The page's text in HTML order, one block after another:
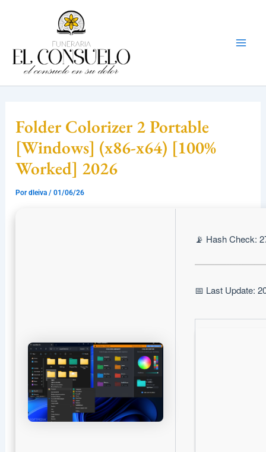
Folder Colorizer 2 Portable
[Windows] (x86-x64) [100%
Worked] 2026
Pordleiva/01/06/26
📡 Hash Check:
📅 Last Update: